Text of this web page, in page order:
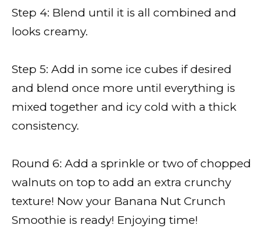
Step 4: Blend until it is all combined and
looks creamy.
Step 5: Add in some ice cubes if desired
and blend once more until everything is
mixed together and icy cold with a thick
consistency.
Round 6: Add a sprinkle or two of chopped
walnuts on top to add an extra crunchy
texture! Now your Banana Nut Crunch
Smoothie is ready! Enjoying time!